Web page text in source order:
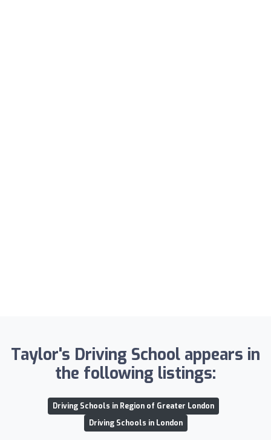
Taylor's Driving School appears in
the following listings:
Driving Schools in Region of Greater London
Driving Schools in London